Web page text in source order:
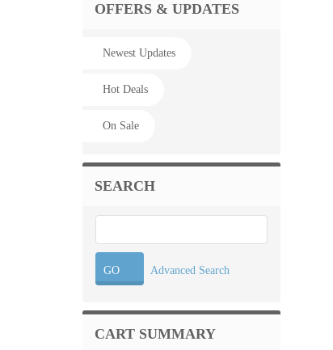
OFFERS & UPDATES
Newest Updates
Hot Deals
On Sale
SEARCH
Advanced Search
CART SUMMARY